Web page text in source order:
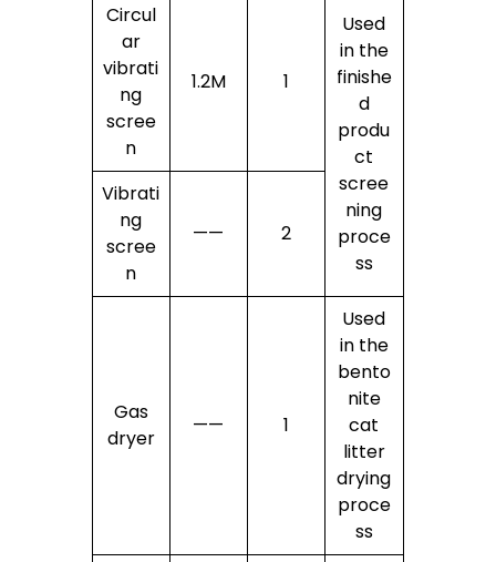
Circul
ar
vibrati
ng
scree
n
1.2M 1
Used
in the
finishe
d
produ
ct
scree
ning
proce
ss
Vibrati
ng
scree
n
—— 2
Gas
dryer
—— 1
Used
in the
bento
nite
cat
litter
drying
proce
ss